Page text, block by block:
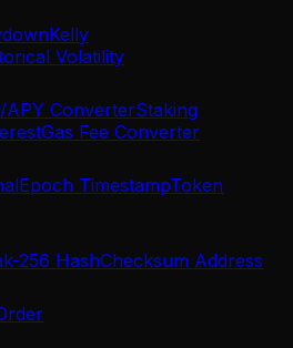
Kelly
Volatility
APY ConverterStaking
Gas Fee Converter
Epoch TimestampToken
256 HashChecksum Address